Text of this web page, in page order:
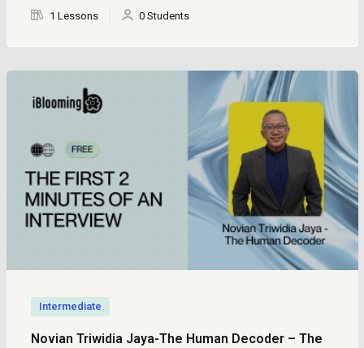
1 Lessons 0 Students
Intermediate
Novian Triwidia Jaya-The Human Decoder – The